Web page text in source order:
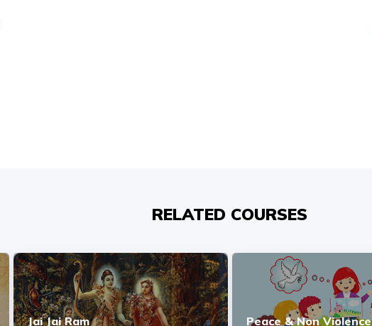
RELATED COURSES
Jai Jai Ram Peace & Non Violence